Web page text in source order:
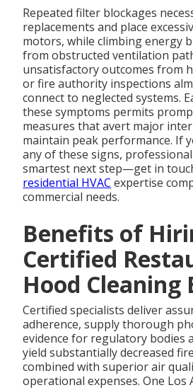
Repeated filter blockages
replacements and place
motors, while climbing energy
from obstructed ventilation
unsatisfactory outcomes from
or fire authority inspections
connect to neglected systems.
these symptoms permits
measures that avert major
maintain peak performance. If
any of these signs,
smartest next step—get in
residential HVAC expertise
commercial needs.
Benefits of
Certified
Hood Cleaning
Certified specialists deliver
adherence, supply thorough
evidence for regulatory bodies
yield substantially decreased
combined with superior air
operational expenses. One